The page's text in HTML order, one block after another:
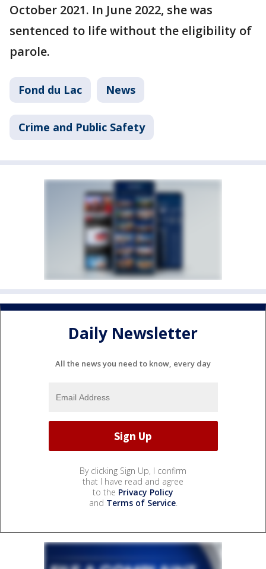
October 2021. In June 2022, she was
sentenced to life without the eligibility of
parole.
Fond du Lac News
Crime and Public Safety
Daily Newsletter
All the news you need to know, every day
By clicking Sign Up, I confirm
that I have read and agree
to the Privacy Policy
and Terms of Service.